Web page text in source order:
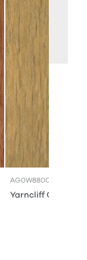
AG0W8800
Yarncliff Oak